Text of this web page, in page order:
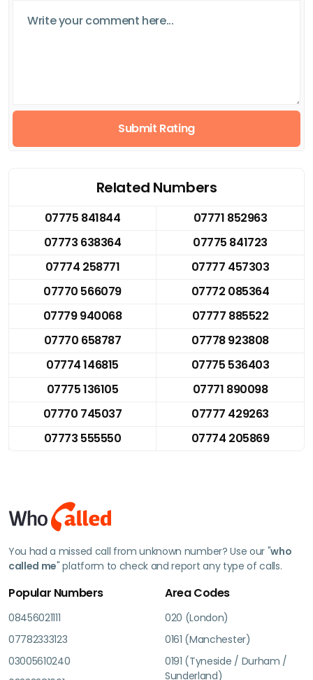
Submit Rating
Related Numbers
07775 841844
07771 852963
07773 638364
07775 841723
07774 258771
07777 457303
07770 566079
07772 085364
07779 940068
07777 885522
07770 658787
07778 923808
07774 146815
07775 536403
07775 136105
07771 890098
07770 745037
07777 429263
07773 555550
07774 205869
You had a missed call from unknown number? Use our "who
called me" platform to check and report any type of calls.
Popular Numbers
08456021111
07782333123
03005610240
Area Codes
020 (London)
0161 (Manchester)
0191 (Tyneside / Durham /
Sunderland)